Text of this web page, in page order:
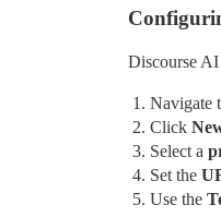
Discourse
Navigate
Click
Select a
Set the
Use the